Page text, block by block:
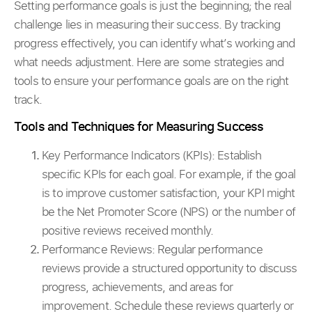
Setting performance goals is just the beginning; the real
challenge lies in measuring their success. By tracking
progress effectively, you can identify what’s working and
what needs adjustment. Here are some strategies and
tools to ensure your performance goals are on the right
track.
Tools and Techniques for Measuring Success
Key Performance Indicators (KPIs): Establish
specific KPIs for each goal. For example, if the goal
is to improve customer satisfaction, your KPI might
be the Net Promoter Score (NPS) or the number of
positive reviews received monthly.
Performance Reviews: Regular performance
reviews provide a structured opportunity to discuss
progress, achievements, and areas for
improvement. Schedule these reviews quarterly or